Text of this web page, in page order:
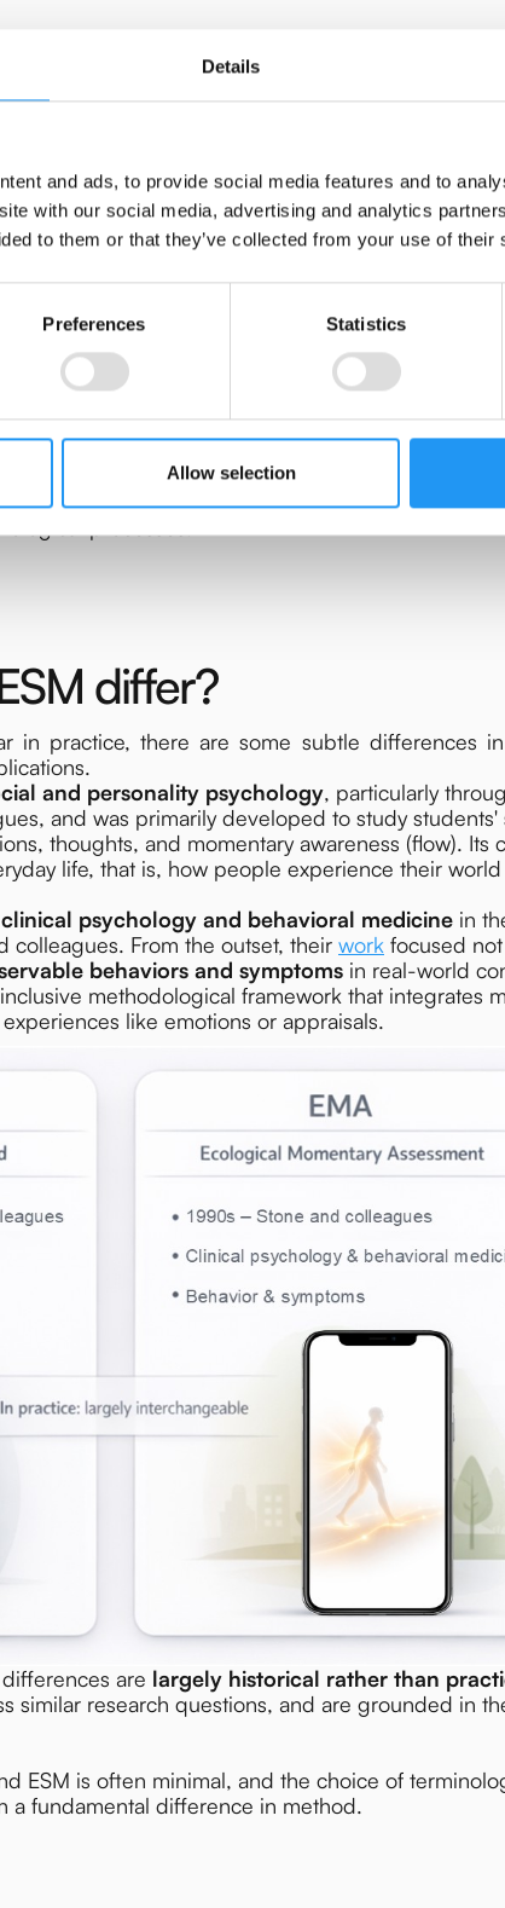
Details
and ads, to provide social media features and to
with our social media, advertising and analytics
to them or that they’ve collected from your use of their
Preferences Statistics
Allow selection
EMA and ESM are built on the same
processes.
differ?
in practice, there are some subtle differences
and personality psychology, particularly
and was primarily developed to study students'
thoughts, and momentary awareness (flow). Its
life, that is, how people experience their
clinical psychology and behavioral medicine in
colleagues. From the outset, their work focused
behaviors and symptoms in real-world
methodological framework that integrates
like emotions or appraisals.
are largely historical rather than
similar research questions, and are grounded in
ESM is often minimal, and the choice of
a fundamental difference in method.